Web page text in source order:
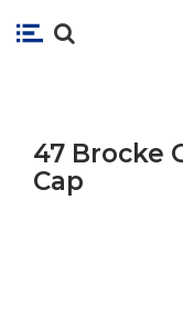
47 Brocke
Cap